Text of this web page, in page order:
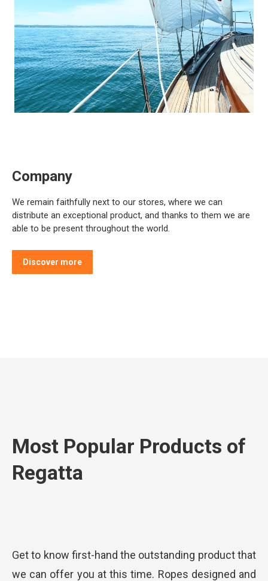
Company
We remain faithfully next to our stores, where we can
distribute an exceptional product, and thanks to them we are
able to be present throughout the world.
Discover more
Most Popular Products of
Regatta
Get to know first-hand the outstanding product that
we can offer you at this time. Ropes designed and